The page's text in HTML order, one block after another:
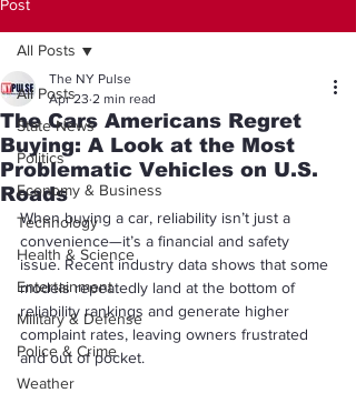
Post
All Posts
State News
Politics
Economy & Business
Technology
Health & Science
Entertainment
Military & Defense
Police & Crime
Weather
All Posts
The Cars Americans Regret
Buying: A Look at the Most
Problematic Vehicles on U.S.
Roads
The NY Pulse
Apr 23 2 min read
When buying a car, reliability isn’t just a
convenience—it’s a financial and safety
issue. Recent industry data shows that some
models repeatedly land at the bottom of
reliability rankings and generate higher
complaint rates, leaving owners frustrated
and out of pocket.